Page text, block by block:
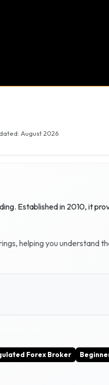
August 2026
Established in 2010, it
helping you understand
Forex Broker